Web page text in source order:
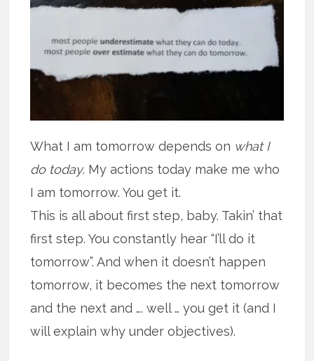
What I am tomorrow depends on what I
do today. My actions today make me who
I am tomorrow. You get it.
This is all about first step, baby. Takin’ that
first step. You constantly hear “I’ll do it
tomorrow”. And when it doesn’t happen
tomorrow, it becomes the next tomorrow
and the next and …. well … you get it (and I
will explain why under objectives).